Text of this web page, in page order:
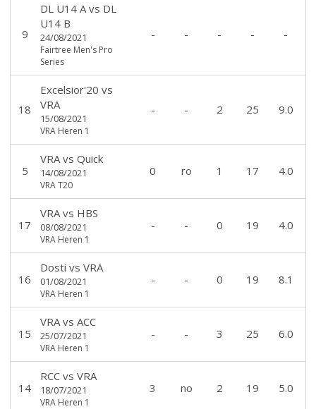
9
DL U14 Avs DL
U14 B
24/08/2021
Fairtree Men's Pro
Series
- - - - -
18
Excelsior'20 vs
VRA
15/08/2021
VRA Heren 1
- - 2 25 9.0
5
VRAvs Quick
14/08/2021
VRA T20
0 ro 1 17 4.0
17
VRAvs HBS
08/08/2021
VRA Heren 1
- - 0 19 4.0
16
Dosti vs VRA
01/08/2021
VRA Heren 1
- - 0 19 8.1
15
VRAvs ACC
25/07/2021
VRA Heren 1
- - 3 25 6.0
14
RCCvs VRA
18/07/2021
VRA Heren 1
3 no 2 19 5.0